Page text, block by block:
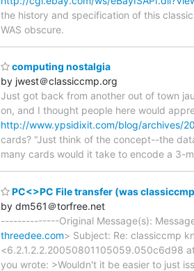
the history and specification of this
WAS obscure.
computing nostalgia
by jwest＠classiccmp.org
Just got back from another out of town
on, and I thought people here would
http://www.ypsidixit.com/blog/archives/
cards? "Just think of the concept--the
many cards would it take to encode a 3-
PC<>PC File transfer (was
by dm561＠torfree.net
--------------Original Message(s):
threedee.com> Subject: Re: classiccmp
<6.2.1.2.2.20050801105059.050c6d98
you wrote: >Wouldn't it be easier to just